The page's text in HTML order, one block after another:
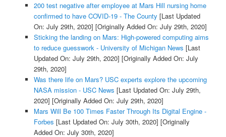
200 test negative after employee at Mars Hill nursing home
confirmed to have COVID-19 - The County [Last Updated
On: July 29th, 2020] [Originally Added On: July 29th, 2020]
Sticking the landing on Mars: High-powered computing aims
to reduce guesswork - University of Michigan News [Last
Updated On: July 29th, 2020] [Originally Added On: July
29th, 2020]
Was there life on Mars? USC experts explore the upcoming
NASA mission - USC News [Last Updated On: July 29th,
2020] [Originally Added On: July 29th, 2020]
Mars Will Be 100 Times Faster Through Its Digital Engine -
Forbes [Last Updated On: July 30th, 2020] [Originally
Added On: July 30th, 2020]